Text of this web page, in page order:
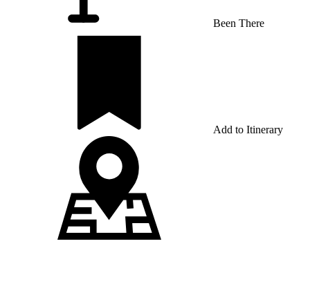
Been There
Add to Itinerary